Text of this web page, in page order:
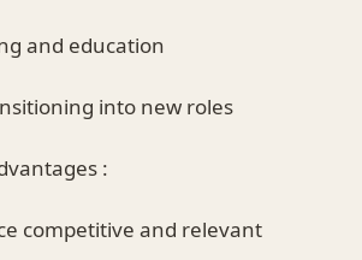
and education
into new roles
:
competitive and relevant